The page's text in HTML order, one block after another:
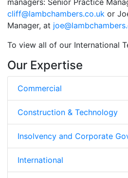
cliff@lambchambers.co.uk or
Manager, at
To view all of our International
Our Expertise
Commercial
Construction & Technology
Insolvency and Corporate
International